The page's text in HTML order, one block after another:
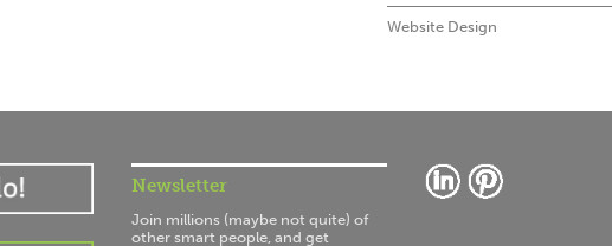
Website Design
Newsletter
Join millions (maybe not quite) of
other smart people, and get